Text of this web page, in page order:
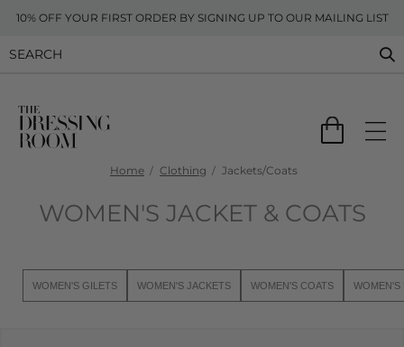
10% OFF YOUR FIRST ORDER BY SIGNING UP TO OUR MAILING LIST
Home Clothing Jackets/Coats
WOMEN'S JACKET & COATS
WOMEN'S GILETS WOMEN'S JACKETS WOMEN'S COATS WOMEN'S